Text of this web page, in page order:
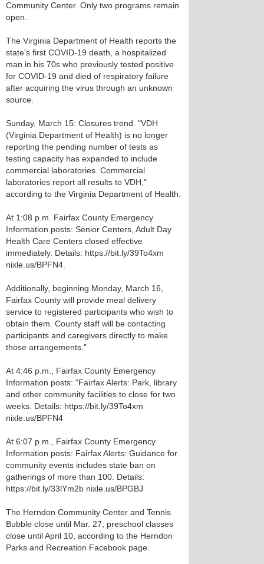
Community Center. Only two programs remain
open.
The Virginia Department of Health reports the
state's first COVID-19 death, a hospitalized
man in his 70s who previously tested positive
for COVID-19 and died of respiratory failure
after acquiring the virus through an unknown
source.
Sunday, March 15: Closures trend. "VDH
(Virginia Department of Health) is no longer
reporting the pending number of tests as
testing capacity has expanded to include
commercial laboratories. Commercial
laboratories report all results to VDH,"
according to the Virginia Department of Health.
At 1:08 p.m. Fairfax County Emergency
Information posts: Senior Centers, Adult Day
Health Care Centers closed effective
immediately. Details: https://bit.ly/39To4xm
nixle.us/BPFN4.
Additionally, beginning Monday, March 16,
Fairfax County will provide meal delivery
service to registered participants who wish to
obtain them. County staff will be contacting
participants and caregivers directly to make
those arrangements."
At 4:46 p.m., Fairfax County Emergency
Information posts: "Fairfax Alerts: Park, library
and other community facilities to close for two
weeks. Details: https://bit.ly/39To4xm
nixle.us/BPFN4
At 6:07 p.m., Fairfax County Emergency
Information posts: Fairfax Alerts: Guidance for
community events includes state ban on
gatherings of more than 100. Details:
https://bit.ly/33lYm2b nixle.us/BPGBJ
The Herndon Community Center and Tennis
Bubble close until Mar. 27; preschool classes
close until April 10, according to the Herndon
Parks and Recreation Facebook page.